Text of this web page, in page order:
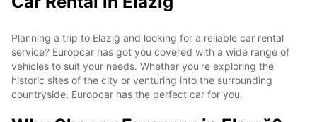
Planning a trip to Elazığ and looking for a reliable car rental
service? Europcar has got you covered with a wide range of
vehicles to suit your needs. Whether you're exploring the
historic sites of the city or venturing into the surrounding
countryside, Europcar has the perfect car for you.